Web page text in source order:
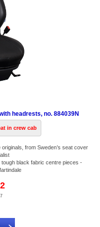
headrests, no. 884039N
in crew cab
from Sweden’s seat cover
black fabric centre pieces -